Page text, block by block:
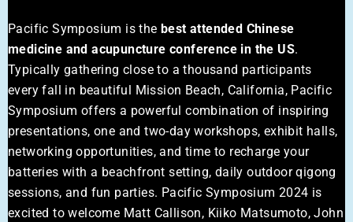
Pacific Symposium is the best attended Chinese
medicine and acupuncture conference in the US.
Typically gathering close to a thousand participants
every fall in beautiful Mission Beach, California, Pacific
Symposium offers a powerful combination of inspiring
presentations, one and two-day workshops, exhibit halls,
networking opportunities, and time to recharge your
batteries with a beachfront setting, daily outdoor qigong
sessions, and fun parties. Pacific Symposium 2024 is
excited to welcome Matt Callison, Kiiko Matsumoto, John